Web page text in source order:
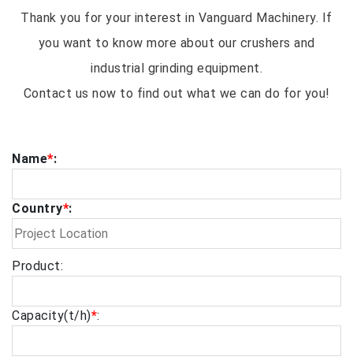
Thank you for your interest in Vanguard Machinery. If
you want to know more about our crushers and
industrial grinding equipment.
Contact us now to find out what we can do for you!
Name*:
Country*:
Product:
Capacity(t/h)*: